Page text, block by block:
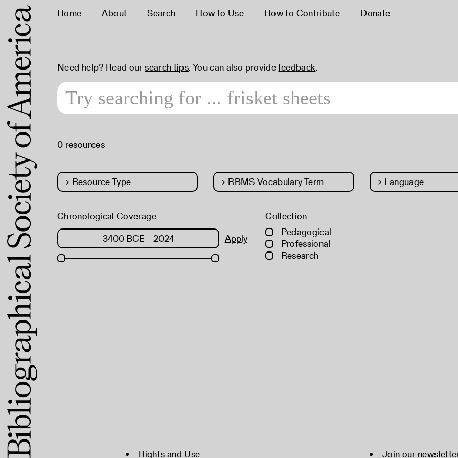
Home About Search How to Use How to Contribute Donate
Need help? Read oursearch tips. You can also providefeedback.
0 resources
→ Resource Type → RBMS Vocabulary Term → Language
Chronological Coverage
Apply
Collection
Pedagogical
Professional
Research
Rights and Use Join our